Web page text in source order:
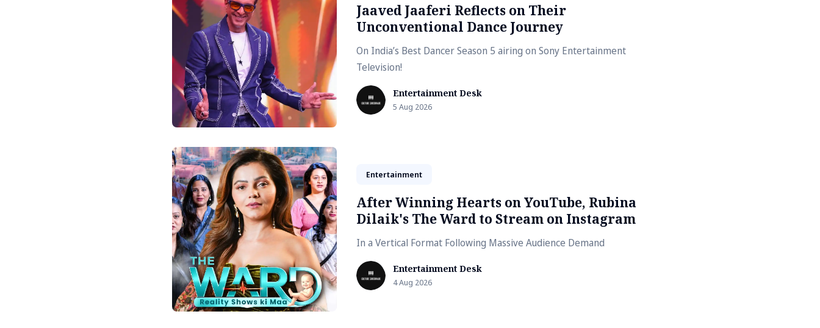
Jaaved Jaaferi Reflects on Their
Unconventional Dance Journey
On India’s Best Dancer Season 5 airing on Sony Entertainment
Television!
Entertainment Desk
5 Aug 2026
Entertainment
After Winning Hearts on YouTube, Rubina
Dilaik's The Ward to Stream on Instagram
In a Vertical Format Following Massive Audience Demand
Entertainment Desk
4 Aug 2026